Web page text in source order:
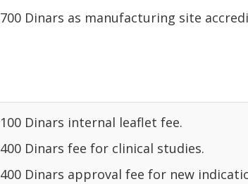
700 Dinars as manufacturing site
100 Dinars internal leaflet fee.
400 Dinars fee for clinical studies.
400 Dinars approval fee for new